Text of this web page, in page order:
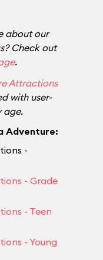
about our
Check out
.
Attractions
with user-
age.
Adventure:
-
- Grade
- Teen
- Young